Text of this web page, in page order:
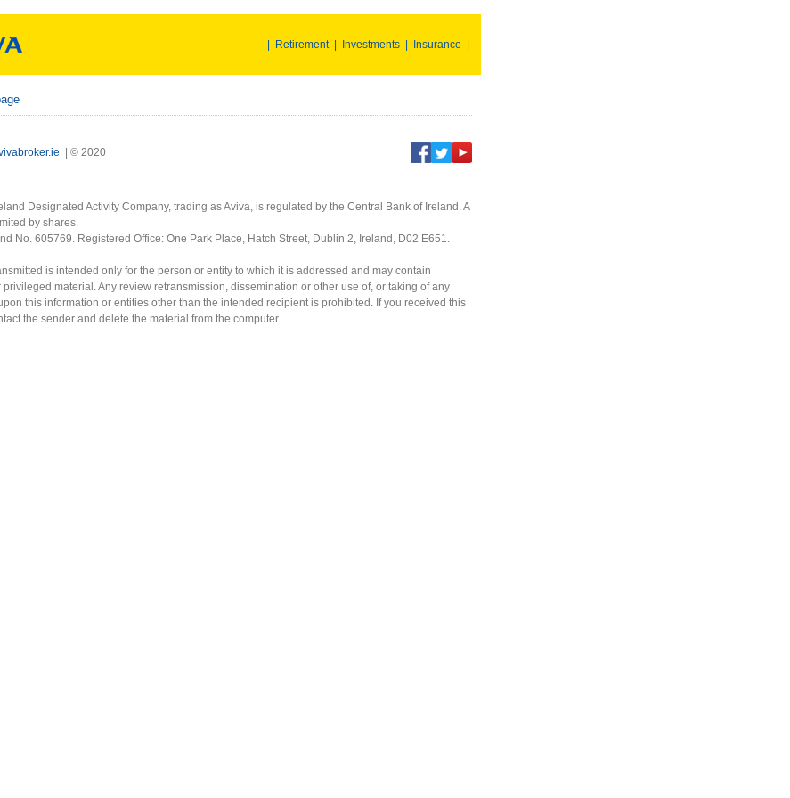
Retirement| Investments Insurance
| © 2020
Designated Activity Company, trading as Aviva, is regulated by the Central Bank of Ireland. A
by shares.
No. 605769. Registered Office: One Park Place, Hatch Street, Dublin 2, Ireland, D02 E651.
is intended only for the person or entity to which it is addressed and may contain
material. Any review retransmission, dissemination or other use of, or taking of any
this information or entities other than the intended recipient is prohibited. If you received this
the sender and delete the material from the computer.